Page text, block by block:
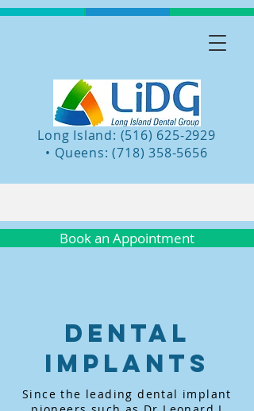
Long Island: (516) 625-2929
• Queens:(718) 358-5656
Book an Appointment
Dental
Implants
Since the leading dental implant